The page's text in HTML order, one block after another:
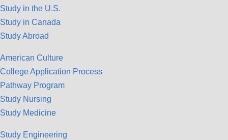
Study in the U.S.
Study in Canada
Study Abroad
American Culture
College Application Process
Pathway Program
Study Nursing
Study Medicine
Study Engineering